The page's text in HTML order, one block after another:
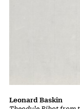
Leonard Baskin